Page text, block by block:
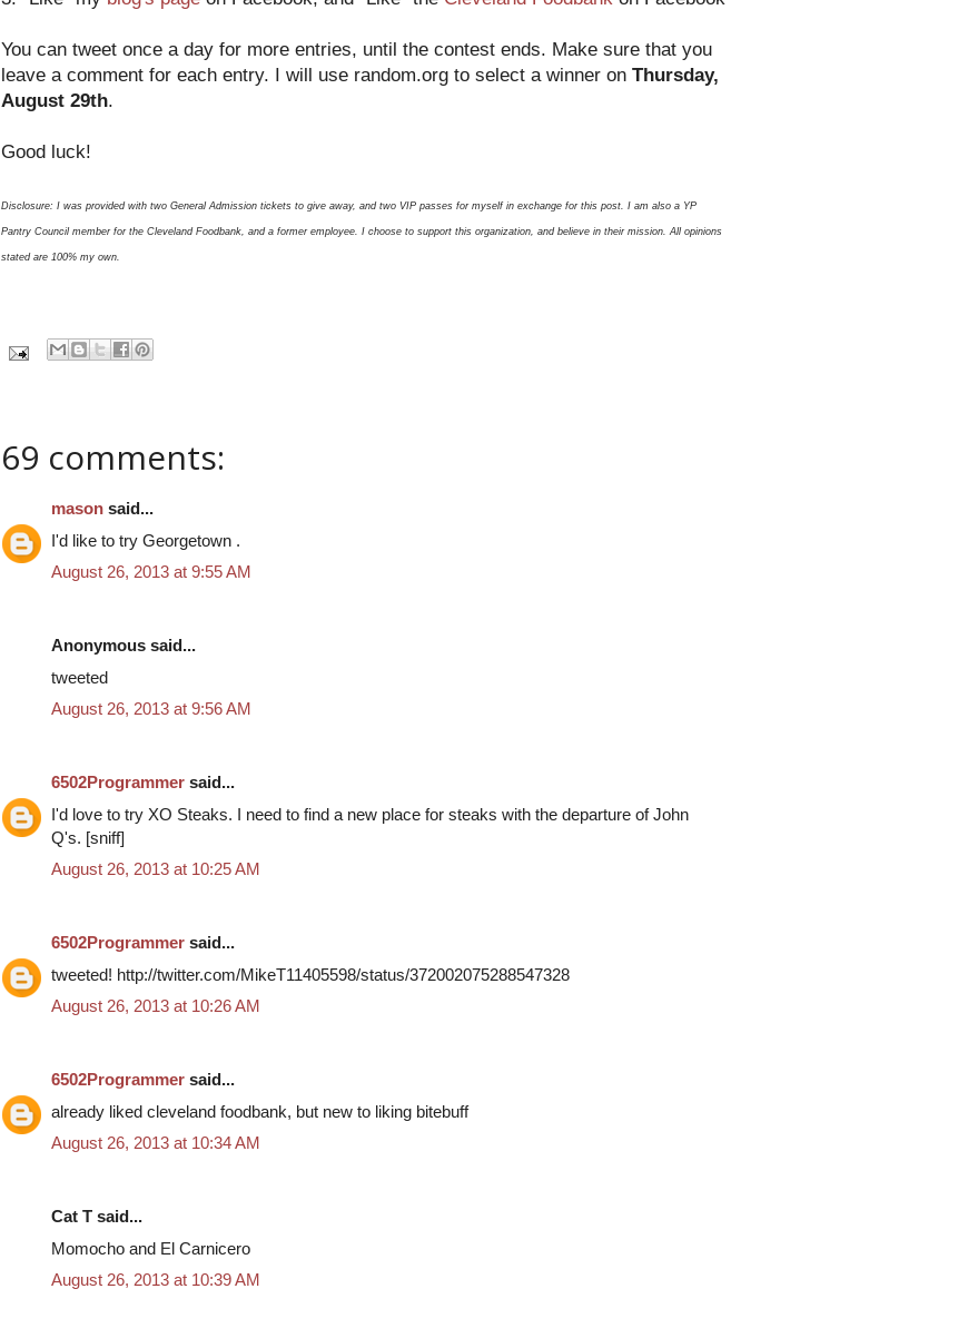
You can tweet once a day for more entries, until the contest ends. Make sure that you
leave a comment for each entry. I will use random.org to select a winner on Thursday,
August 29th.
Good luck!
Disclosure: I was provided with two General Admission tickets to give away, and two VIP passes for myself in exchange for this post. I am also a YP
Pantry Council member for the Cleveland Foodbank, and a former employee. I choose to support this organization, and believe in their mission. All opinions
stated are 100% my own.
69 comments:
mason said...
I'd like to try Georgetown .
August 26, 2013 at 9:55 AM
Anonymous said...
tweeted
August 26, 2013 at 9:56 AM
6502Programmer said...
I'd love to try XO Steaks. I need to find a new place for steaks with the departure of John
Q's. [sniff]
August 26, 2013 at 10:25 AM
6502Programmer said...
tweeted! http://twitter.com/MikeT11405598/status/372002075288547328
August 26, 2013 at 10:26 AM
6502Programmer said...
already liked cleveland foodbank, but new to liking bitebuff
August 26, 2013 at 10:34 AM
Cat T said...
Momocho and El Carnicero
August 26, 2013 at 10:39 AM